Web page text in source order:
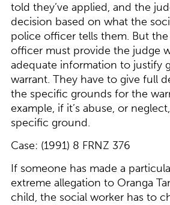
told they’ve applied, and the
decision based on what the
police officer tells them. But
officer must provide the judge
adequate information to justify
warrant. They have to give full
the specific grounds for the
example, if it’s abuse, or
specific ground.
Case: (1991) 8 FRNZ 376
If someone has made a
extreme allegation to Oranga
child, the social worker has to